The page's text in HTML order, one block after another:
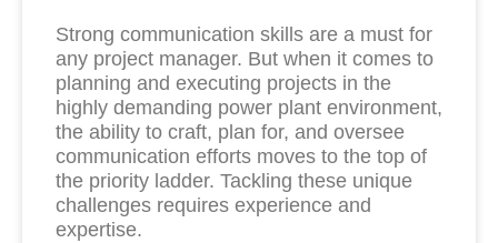
Strong communication skills are a must for
any project manager. But when it comes to
planning and executing projects in the
highly demanding power plant environment,
the ability to craft, plan for, and oversee
communication efforts moves to the top of
the priority ladder. Tackling these unique
challenges requires experience and
expertise.